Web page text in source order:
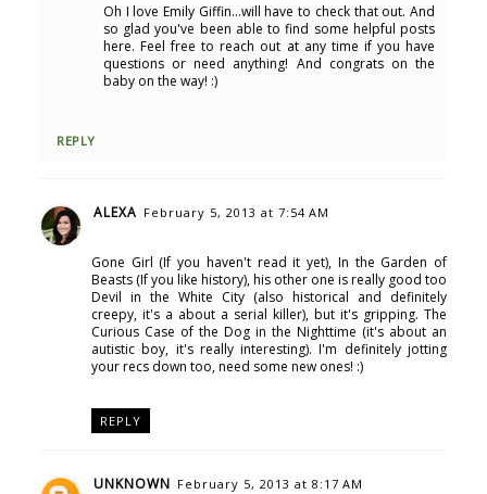
Oh I love Emily Giffin...will have to check that out. And
so glad you've been able to find some helpful posts
here. Feel free to reach out at any time if you have
questions or need anything! And congrats on the
baby on the way! :)
REPLY
ALEXA February 5, 2013 at 7:54 AM
Gone Girl (If you haven't read it yet), In the Garden of
Beasts (If you like history), his other one is really good too
Devil in the White City (also historical and definitely
creepy, it's a about a serial killer), but it's gripping. The
Curious Case of the Dog in the Nighttime (it's about an
autistic boy, it's really interesting). I'm definitely jotting
your recs down too, need some new ones! :)
REPLY
UNKNOWN February 5, 2013 at 8:17 AM